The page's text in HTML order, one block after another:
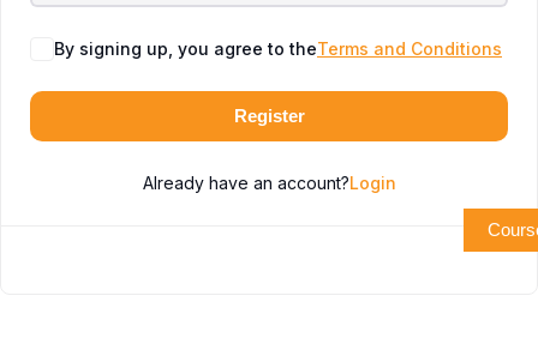
By signing up, you agree to theTerms and Conditions
Register
Already have an account?Login